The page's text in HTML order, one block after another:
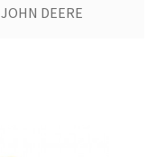
JOHN DEERE